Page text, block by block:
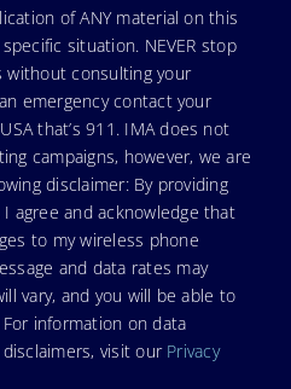
of ANY material on this
situation. NEVER stop
without consulting your
emergency contact your
that’s 911. IMA does not
campaigns, however, we are
disclaimer: By providing
I agree and acknowledge that
to my wireless phone
and data rates may
vary, and you will be able to
For information on data
visit our Privacy